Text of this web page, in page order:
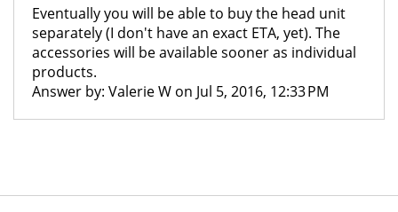
Eventually you will be able to buy the head unit
separately (I don't have an exact ETA, yet). The
accessories will be available sooner as individual
products.
Answer by: Valerie W on Jul 5, 2016, 12:33 PM